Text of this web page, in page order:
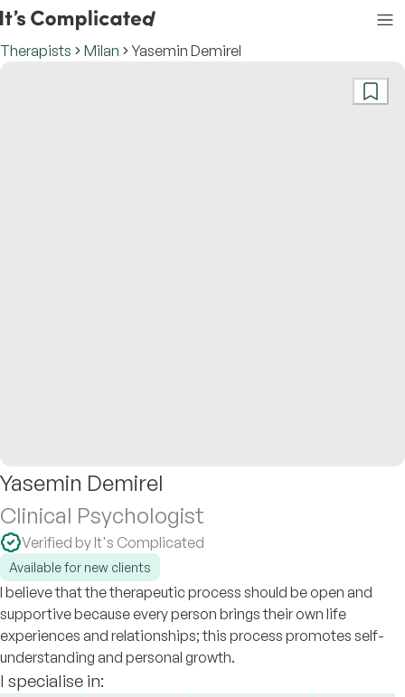
Therapists Milan Yasemin Demirel
Yasemin Demirel
Clinical Psychologist
Verified by It's Complicated
Available for new clients
I believe that the therapeutic process should be open and
supportive because every person brings their own life
experiences and relationships; this process promotes self-
understanding and personal growth.
I specialise in: